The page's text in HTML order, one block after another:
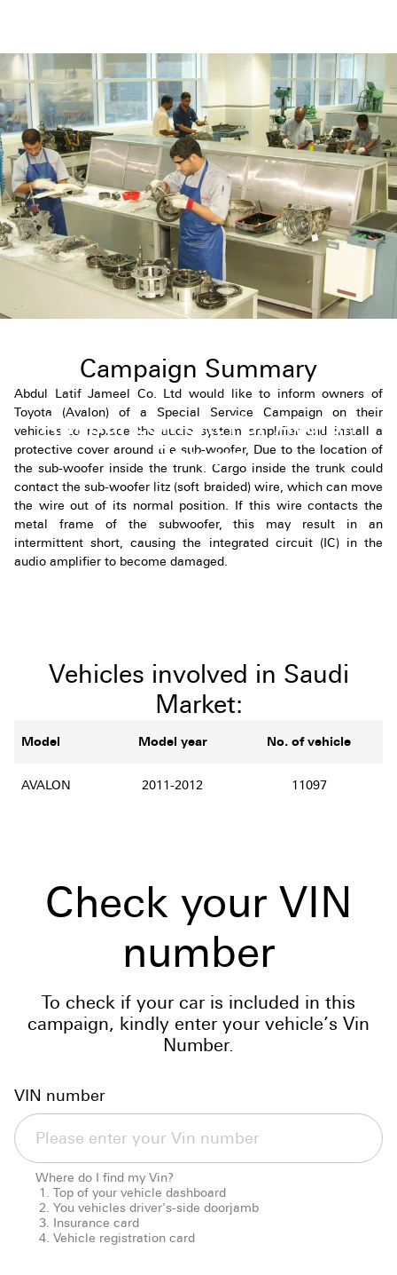
Announcement For Avalon
Owners
Campaign Summary
Abdul Latif Jameel Co. Ltd would like to inform owners of
Toyota (Avalon) of a Special Service Campaign on their
vehicles to replace the audio system amplifier and install a
protective cover around the sub-woofer, Due to the location of
the sub-woofer inside the trunk. Cargo inside the trunk could
contact the sub-woofer litz (soft braided) wire, which can move
the wire out of its normal position. If this wire contacts the
metal frame of the subwoofer, this may result in an
intermittent short, causing the integrated circuit (IC) in the
audio amplifier to become damaged.
Vehicles involved in Saudi
Market:
Model Model year No. of vehicle
AVALON 2011-2012 11097
Check your VIN
number
To check if your car is included in this
campaign, kindly enter your vehicle’s Vin
Number.
VIN number
Where do I find my Vin?
Top of your vehicle dashboard
You vehicles driver's-side doorjamb
Insurance card
Vehicle registration card